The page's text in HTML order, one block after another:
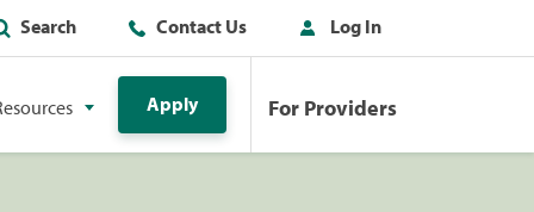
Search Contact Us Log In
Apply For Providers